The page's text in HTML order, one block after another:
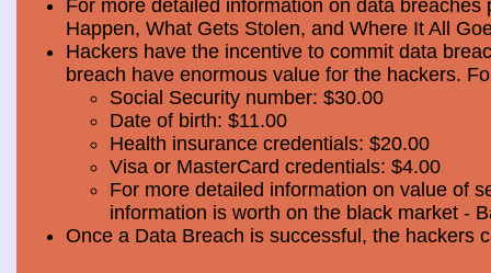
For more detailed information on data breaches
Happen, What Gets Stolen, and Where It All
Hackers have the incentive to commit data
breach have enormous value for the hackers.
Social Security number: $30.00
Date of birth: $11.00
Health insurance credentials: $20.00
Visa or MasterCard credentials: $4.00
For more detailed information on value of
information is worth on the black market -
Once a Data Breach is successful, the hackers